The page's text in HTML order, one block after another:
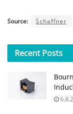
Source: Schaffner
Recent Posts